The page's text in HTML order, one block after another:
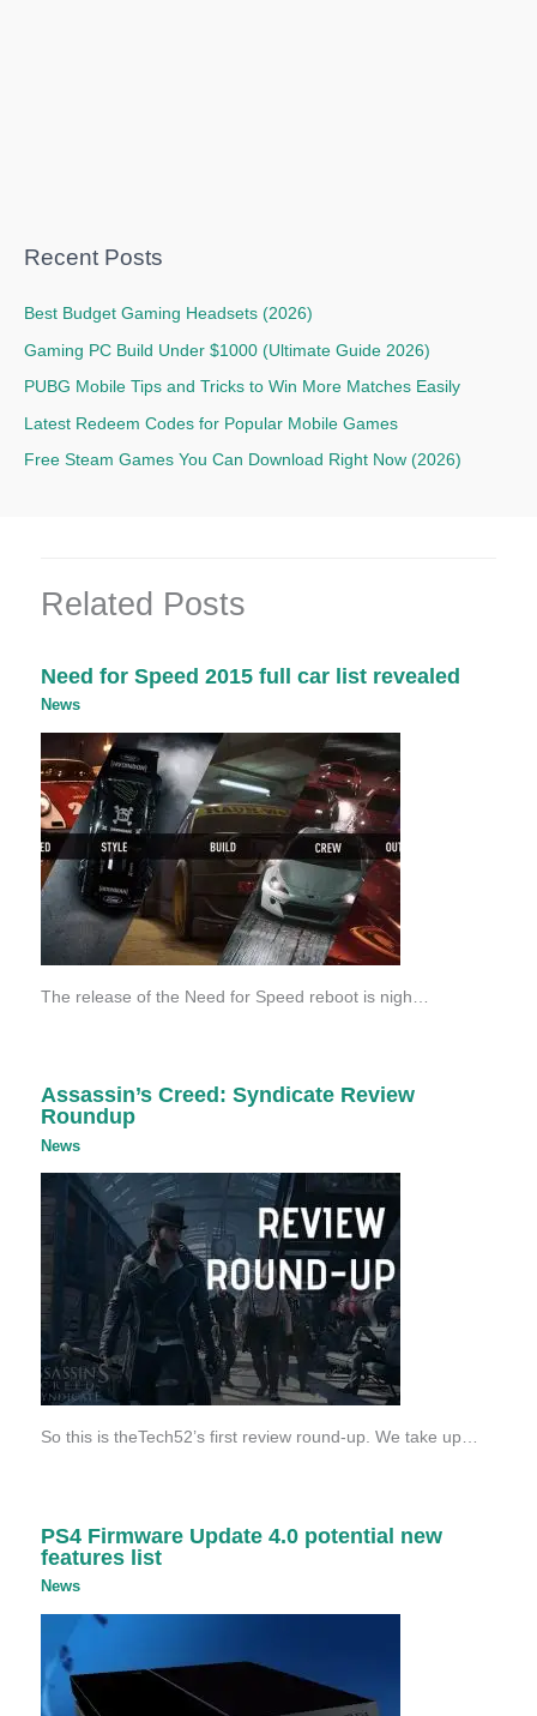
Recent Posts
Best Budget Gaming Headsets (2026)
Gaming PC Build Under $1000 (Ultimate Guide 2026)
PUBG Mobile Tips and Tricks to Win More Matches Easily
Latest Redeem Codes for Popular Mobile Games
Free Steam Games You Can Download Right Now (2026)
Related Posts
Need for Speed 2015 full car list revealed
News
The release of the Need for Speed reboot is nigh…
Assassin’s Creed: Syndicate Review
Roundup
News
So this is theTech52’s first review round-up. We take up…
PS4 Firmware Update 4.0 potential new
features list
News